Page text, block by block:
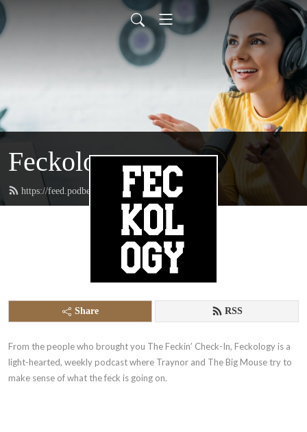
Feckology
https://feed.podbean.com/feckincheckin/feed.xml
Share RSS
From the people who brought you The Feckin’ Check-In, Feckology is a
light-hearted, weekly podcast where Traynor and The Big Mouse try to
make sense of what the feck is going on.